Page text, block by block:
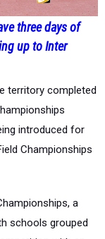
three days of
up to Inter
territory completed
introduced for
Championships
a
schools grouped